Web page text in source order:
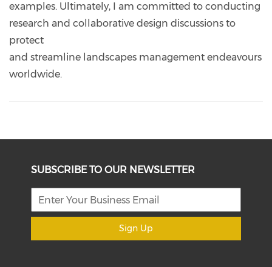
examples. Ultimately, I am committed to conducting
research and collaborative design discussions to
protect
and streamline landscapes management endeavours
worldwide.
SUBSCRIBE TO OUR NEWSLETTER
Sign Up